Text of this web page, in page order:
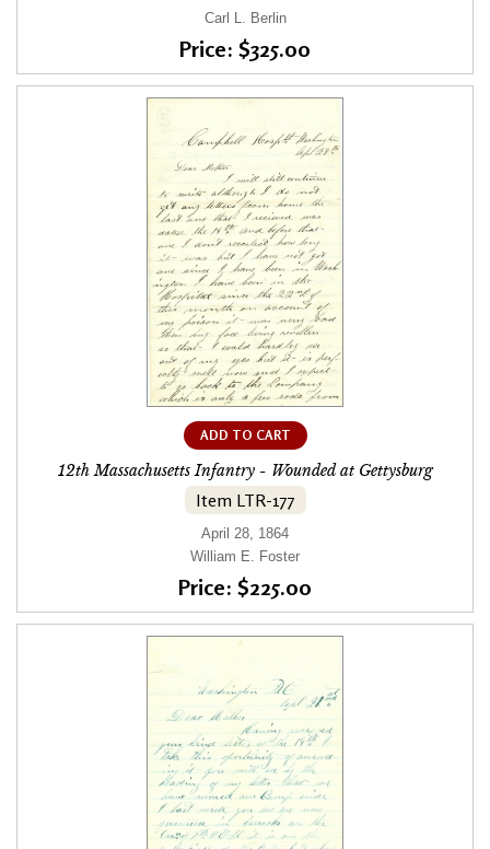
Carl L. Berlin
Price: $325.00
ADD TO CART
12th Massachusetts Infantry - Wounded at Gettysburg
Item LTR-177
April 28, 1864
William E. Foster
Price: $225.00